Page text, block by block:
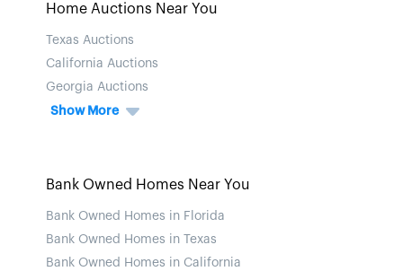
Home Auctions Near You
Texas Auctions
California Auctions
Georgia Auctions
Show More
Bank Owned Homes Near You
Bank Owned Homes in Florida
Bank Owned Homes in Texas
Bank Owned Homes in California